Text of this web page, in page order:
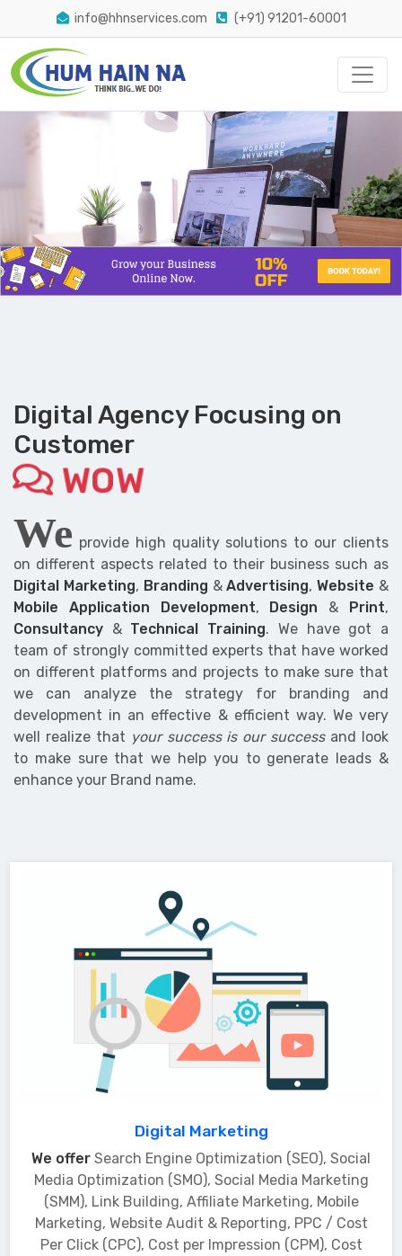
info@hhnservices.com (+91) 91201-60001
The Easiest Way Conversion
Digital Agency Focusing on
Customer
WOW
We provide high quality solutions to our clients
on different aspects related to their business such as
Digital Marketing, Branding &Advertising,Website &
Mobile Application Development, Design & Print,
Consultancy & Technical Training. We have got a
team of strongly committed experts that have worked
on different platforms and projects to make sure that
we can analyze the strategy for branding and
development in an effective & efficient way. We very
well realize that your success is our successand look
to make sure that we help you to generate leads &
enhance your Brand name.
Digital Marketing
We offer Search Engine Optimization (SEO), Social
Media Optimization (SMO), Social Media Marketing
(SMM), Link Building, Affiliate Marketing, Mobile
Marketing, Website Audit & Reporting, PPC / Cost
Per Click (CPC), Cost per Impression (CPM), Cost